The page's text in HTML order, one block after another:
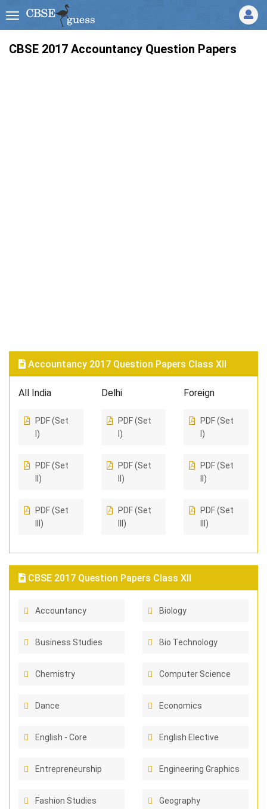
CBSE 2017 Accountancy Question Papers
Accountancy 2017 Question Papers Class XII
All India Delhi Foreign
PDF (Set
I)
PDF (Set
I)
PDF (Set
I)
PDF (Set
II)
PDF (Set
II)
PDF (Set
II)
PDF (Set
III)
PDF (Set
III)
PDF (Set
III)
CBSE 2017 Question Papers Class XII
Accountancy Biology
Business Studies Bio Technology
Chemistry Computer Science
Dance Economics
English - Core English Elective
Entrepreneurship Engineering Graphics
Fashion Studies Geography